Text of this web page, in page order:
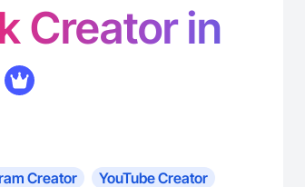
Creator in
Creator
YouTube Creator